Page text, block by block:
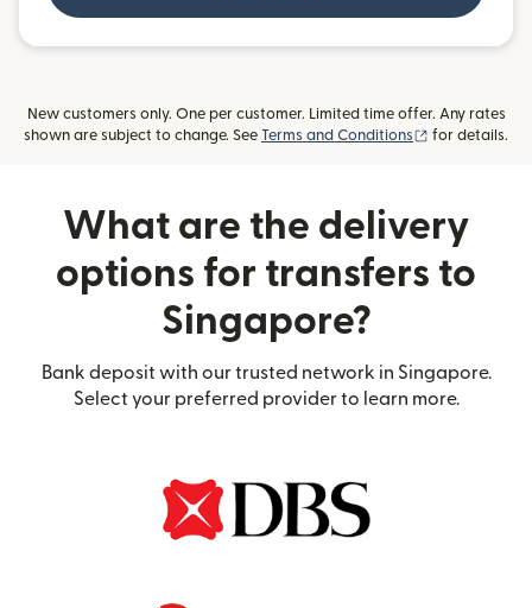
New customers only. One per customer. Limited time offer. Any rates
shown are subject to change. See Terms and Conditions (opens in new
for details.
What are the delivery
options for transfers to
Singapore?
Bank deposit with our trusted network in Singapore.
Select your preferred provider to learn more.